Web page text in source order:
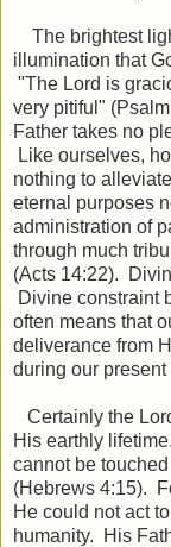
The brightest
illumination that
"The Lord is
very pitiful"
Father takes no
Like ourselves,
nothing to
eternal purposes
administration of
through much
(Acts 14:22).
Divine constraint
often means that
deliverance from
during our present
Certainly the
His earthly
cannot be
(Hebrews 4:15).
He could not act
humanity. His